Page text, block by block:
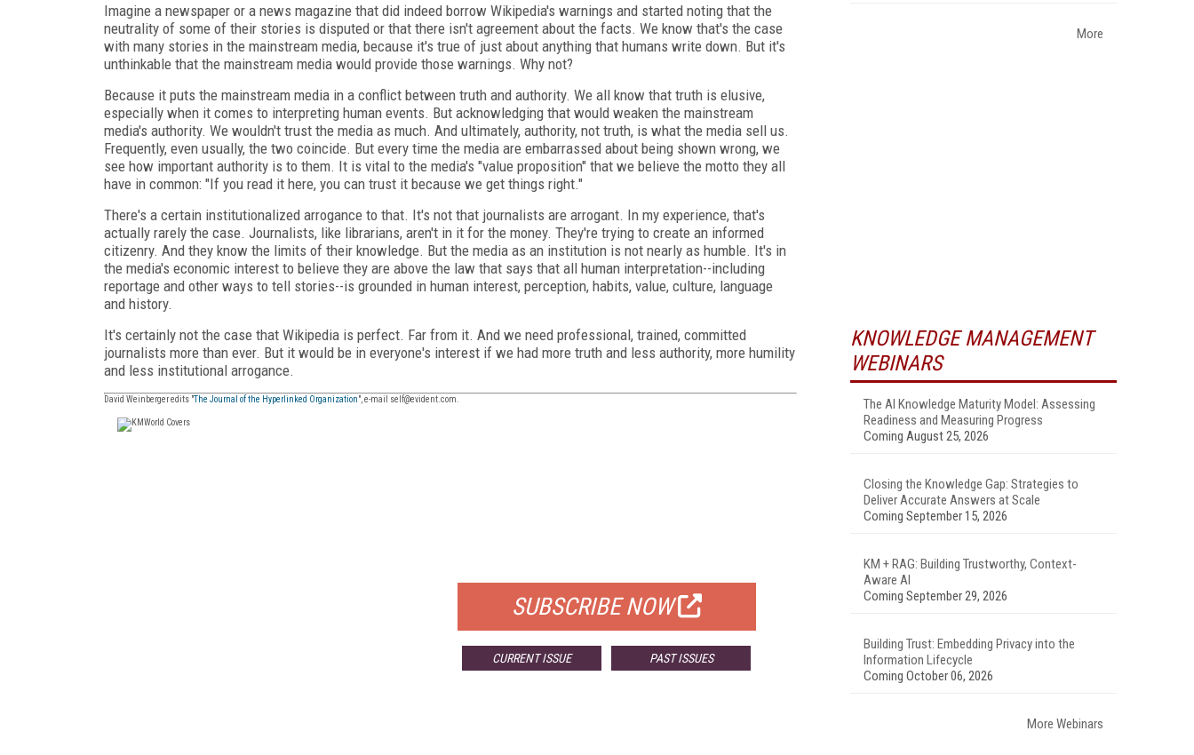
Imagine a newspaper or a news magazine that did indeed borrow Wikipedia's warnings and started noting that the
neutrality of some of their stories is disputed or that there isn't agreement about the facts. We know that's the case
with many stories in the mainstream media, because it's true of just about anything that humans write down. But it's
unthinkable that the mainstream media would provide those warnings. Why not?
Because it puts the mainstream media in a conflict between truth and authority. We all know that truth is elusive,
especially when it comes to interpreting human events. But acknowledging that would weaken the mainstream
media's authority. We wouldn't trust the media as much. And ultimately, authority, not truth, is what the media sell us.
Frequently, even usually, the two coincide. But every time the media are embarrassed about being shown wrong, we
see how important authority is to them. It is vital to the media's "value proposition" that we believe the motto they all
have in common: "If you read it here, you can trust it because we get things right."
There's a certain institutionalized arrogance to that. It's not that journalists are arrogant. In my experience, that's
actually rarely the case. Journalists, like librarians, aren't in it for the money. They're trying to create an informed
citizenry. And they know the limits of their knowledge. But the media as an institution is not nearly as humble. It's in
the media's economic interest to believe they are above the law that says that all human interpretation--including
reportage and other ways to tell stories--is grounded in human interest, perception, habits, value, culture, language
and history.
It's certainly not the case that Wikipedia is perfect. Far from it. And we need professional, trained, committed
journalists more than ever. But it would be in everyone's interest if we had more truth and less authority, more humility
and less institutional arrogance.
David Weinberger edits "The Journal of the Hyperlinked Organization", e-mail self@evident.com.
SUBSCRIBE NOW
CURRENT ISSUE PAST ISSUES
More
KNOWLEDGE MANAGEMENT
WEBINARS
The AI Knowledge Maturity Model: Assessing
Readiness and Measuring Progress
Coming August 25, 2026
Closing the Knowledge Gap: Strategies to
Deliver Accurate Answers at Scale
Coming September 15, 2026
KM + RAG: Building Trustworthy, Context-
Aware AI
Coming September 29, 2026
Building Trust: Embedding Privacy into the
Information Lifecycle
Coming October 06, 2026
More Webinars